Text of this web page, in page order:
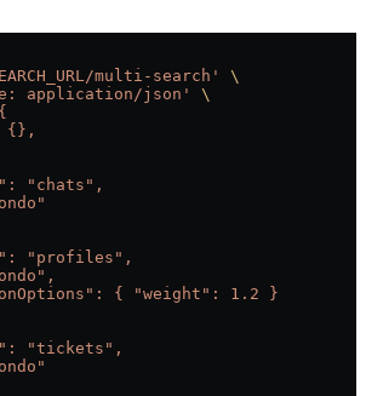
multi-search'
\
application/json'
\
{},
"chats",
"profiles",
{ "weight": 1.2 }
"tickets",